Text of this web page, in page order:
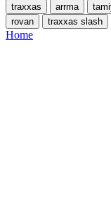
traxxas arrma
rovan
traxxas slash
Home